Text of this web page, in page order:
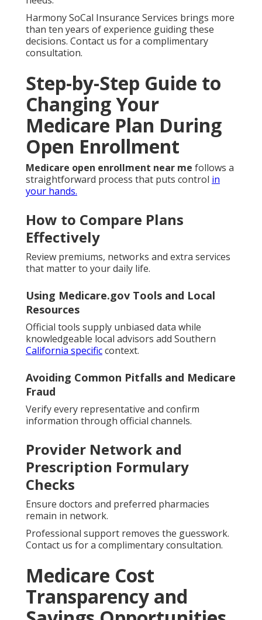
Harmony SoCal Insurance Services brings more
than ten years of experience guiding these
decisions. Contact us for a complimentary
consultation.
Step-by-Step Guide to
Changing Your
Medicare Plan During
Open Enrollment
Medicare open enrollment near me follows a
straightforward process that puts control in
your hands.
How to Compare Plans
Effectively
Review premiums, networks and extra services
that matter to your daily life.
Using Medicare.gov Tools and Local
Resources
Official tools supply unbiased data while
knowledgeable local advisors add Southern
California specificcontext.
Avoiding Common Pitfalls and Medicare
Fraud
Verify every representative and confirm
information through official channels.
Provider Network and
Prescription Formulary
Checks
Ensure doctors and preferred pharmacies
remain in network.
Professional support removes the guesswork.
Contact us for a complimentary consultation.
Medicare Cost
Transparency and